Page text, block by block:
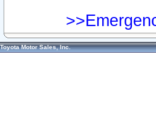
Toyota Motor Sales, Inc.